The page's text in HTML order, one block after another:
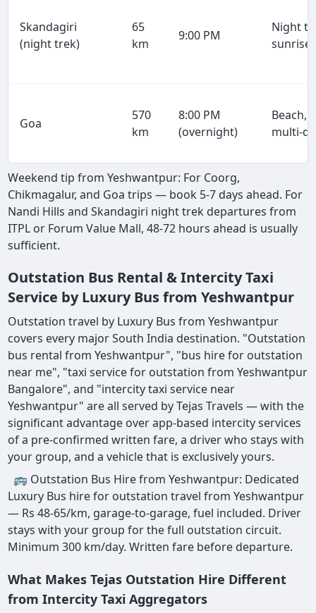
Skandagiri
(night trek)
65
km
9:00 PM
Night
sunrise
Goa
570
km
8:00 PM
(overnight)
Beach,
multi-
Weekend tip from Yeshwantpur: For Coorg,
Chikmagalur, and Goa trips — book 5-7 days ahead. For
Nandi Hills and Skandagiri night trek departures from
ITPL or Forum Value Mall, 48-72 hours ahead is usually
sufficient.
Outstation Bus Rental & Intercity Taxi
Service by Luxury Bus from Yeshwantpur
Outstation travel by Luxury Bus from Yeshwantpur
covers every major South India destination. "Outstation
bus rental from Yeshwantpur", "bus hire for outstation
near me", "taxi service for outstation from Yeshwantpur
Bangalore", and "intercity taxi service near
Yeshwantpur" are all served by Tejas Travels — with the
significant advantage over app-based intercity services
of a pre-confirmed written fare, a driver who stays with
your group, and a vehicle that is exclusively yours.
🚌 Outstation Bus Hire from Yeshwantpur: Dedicated
Luxury Bus hire for outstation travel from Yeshwantpur
— Rs 48-65/km, garage-to-garage, fuel included. Driver
stays with your group for the full outstation circuit.
Minimum 300 km/day. Written fare before departure.
What Makes Tejas Outstation Hire Different
from Intercity Taxi Aggregators